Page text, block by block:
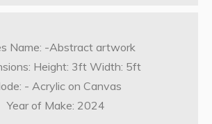
Name: -Abstract artwork
Height: 3ft Width: 5ft
- Acrylic on Canvas
Year of Make: 2024